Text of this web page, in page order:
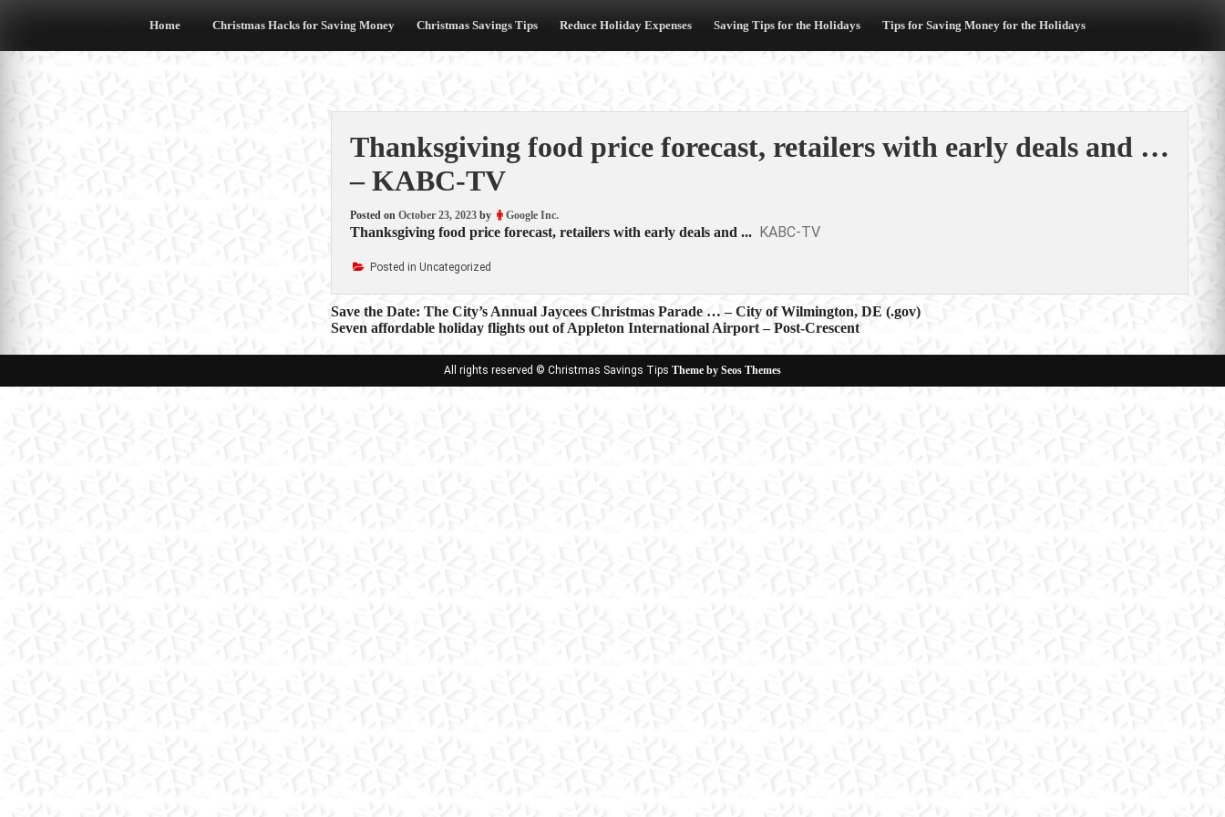
Home Christmas Hacks for Saving Money Christmas Savings Tips Reduce Holiday Expenses Saving Tips for the Holidays Tips for Saving Money for the Holidays
Thanksgiving food price forecast, retailers with early deals and …
– KABC-TV
Posted on October 23, 2023by Google Inc.
Thanksgiving food price forecast, retailers with early deals and ... KABC-TV
Posted in Uncategorized
Post
navigation
Save the Date: The City’s Annual Jaycees Christmas Parade … – City of Wilmington, DE (.gov)
Seven affordable holiday flights out of Appleton International Airport – Post-Crescent
All rights reserved © Christmas Savings Tips Theme by Seos Themes